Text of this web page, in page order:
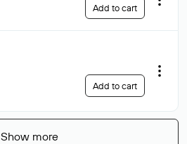
Add to cart
Add to cart
Show more